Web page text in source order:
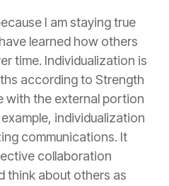
I am staying true
learned how others
time. Individualization is
according to Strength
with the external portion
individualization
communications. It
collaboration
think about others as